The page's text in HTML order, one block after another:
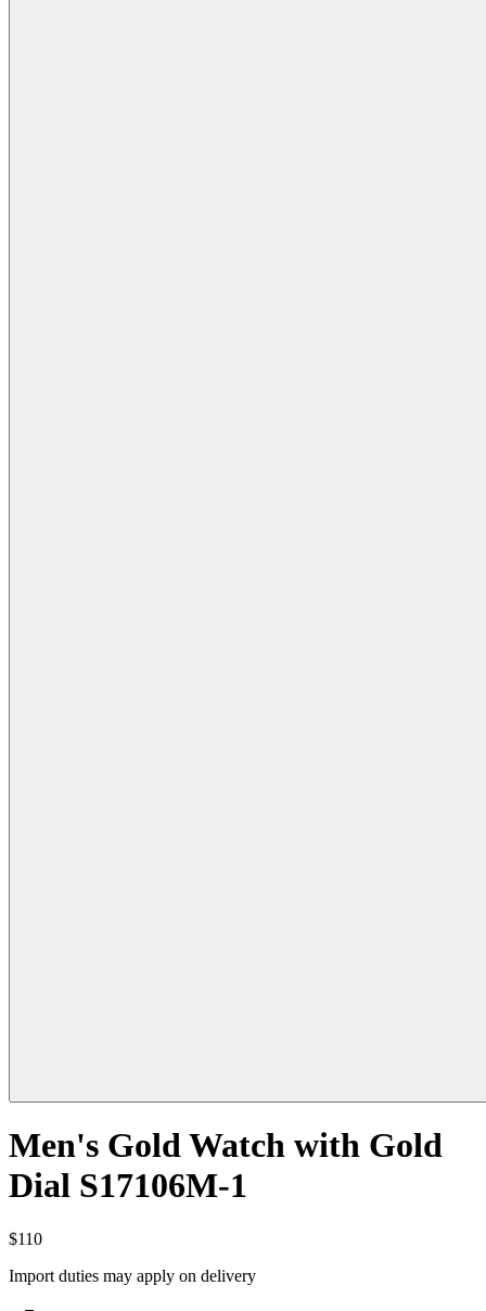
Men's Gold Watch with Gold
Dial S17106M-1
$110
Import duties may apply on delivery